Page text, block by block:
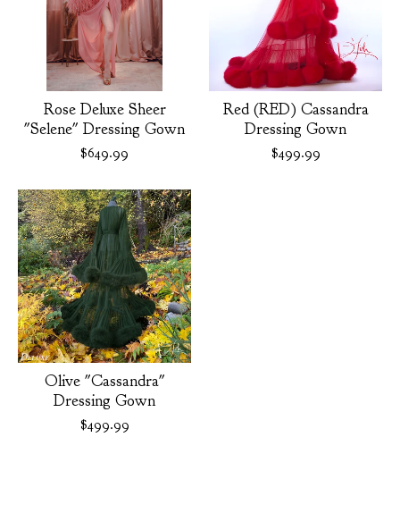
Rose Deluxe Sheer
"Selene" Dressing Gown
$649.99
Red (RED) Cassandra
Dressing Gown
$499.99
Olive "Cassandra"
Dressing Gown
$499.99